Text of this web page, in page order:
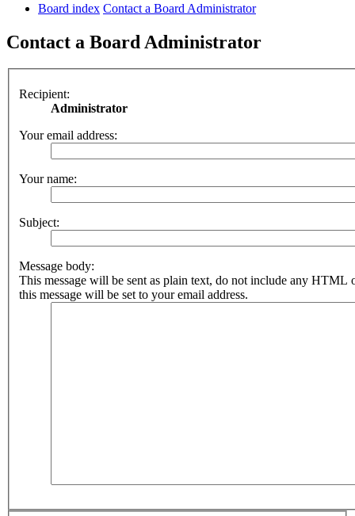
Board index Contact a Board Administrator
Contact a Board Administrator
Recipient:
Administrator
Your email address:
Your name:
Subject:
Message body:
This message will be sent as plain text, do not include any HTML
this message will be set to your email address.